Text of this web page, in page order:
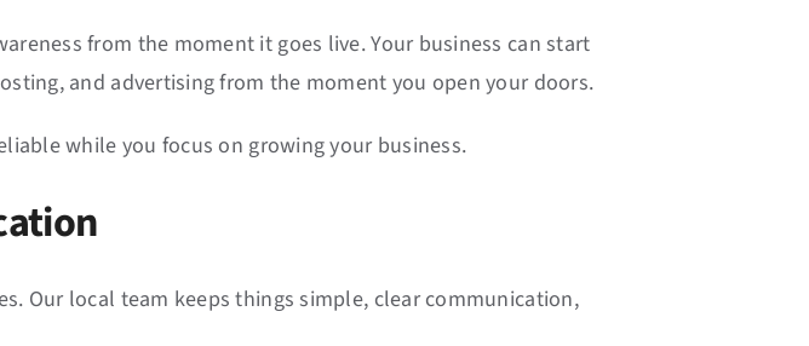
from the moment it goes live. Your business can start
and advertising from the moment you open your doors.
while you focus on growing your business.
Our local team keeps things simple, clear communication,